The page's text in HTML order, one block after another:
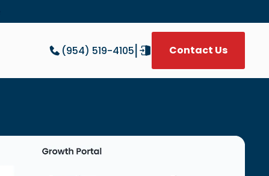
(954) 519-4105| Contact Us